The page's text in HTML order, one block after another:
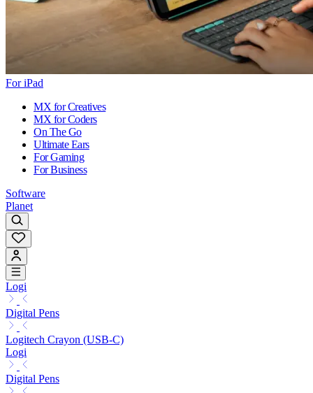
For iPad
MX for Creatives
MX for Coders
On The Go
Ultimate Ears
For Gaming
For Business
Software
Planet
Logi
Digital Pens
Logitech Crayon (USB-C)
Logi
Digital Pens